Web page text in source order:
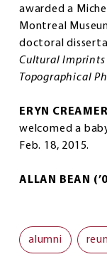
awarded a
Montreal
doctoral
Cultural
Topographical
ERYN
welcomed a
Feb. 18, 2015.
ALLAN BEAN
alumni